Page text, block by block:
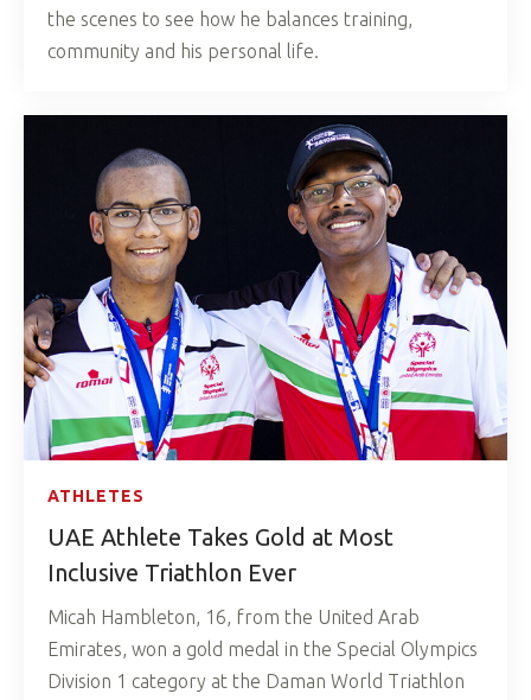
the scenes to see how he balances training,
community and his personal life.
ATHLETES
UAE Athlete Takes Gold at Most
Inclusive Triathlon Ever
Micah Hambleton, 16, from the United Arab
Emirates, won a gold medal in the Special Olympics
Division 1 category at the Daman World Triathlon